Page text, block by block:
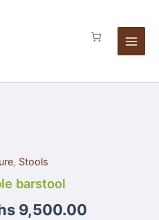
, Stools
barstool
9,500.00